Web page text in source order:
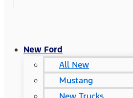
New Ford
All New
Mustang